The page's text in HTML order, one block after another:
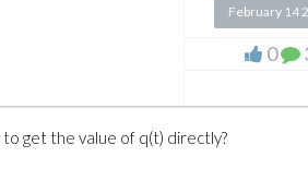
February 14
0
get the value of q(t) directly?